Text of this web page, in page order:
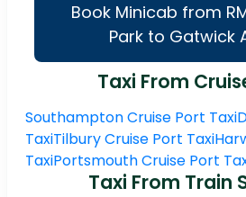
Book Minicab from
Park to Gatwick
Taxi From
Southampton Cruise Port Taxi
TaxiTilbury Cruise Port Taxi
TaxiPortsmouth Cruise Port
Taxi From Train